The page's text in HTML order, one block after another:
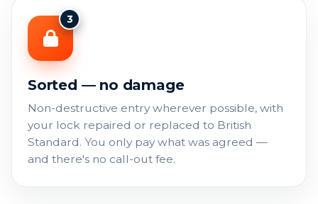
3
Sorted — no damage
Non-destructive entry wherever possible, with
your lock repaired or replaced to British
Standard. You only pay what was agreed —
and there's no call-out fee.